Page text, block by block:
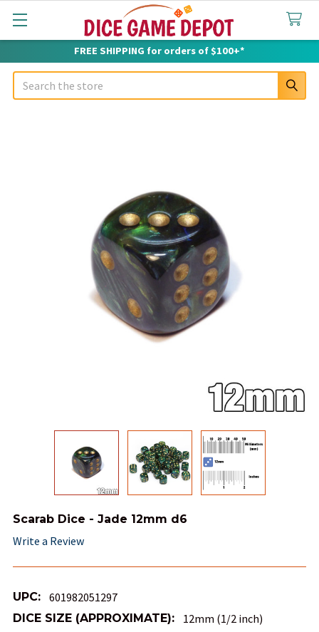
FREE SHIPPING for orders of $100+*
Search
Scarab Dice - Jade 12mm d6
Write a Review
UPC: 601982051297
DICE SIZE (APPROXIMATE): 12mm (1/2 inch)